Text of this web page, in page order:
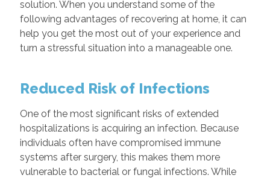
solution. When you understand some of the
following advantages of recovering at home, it can
help you get the most out of your experience and
turn a stressful situation into a manageable one.
Reduced Risk of Infections
One of the most significant risks of extended
hospitalizations is acquiring an infection. Because
individuals often have compromised immune
systems after surgery, this makes them more
vulnerable to bacterial or fungal infections. While